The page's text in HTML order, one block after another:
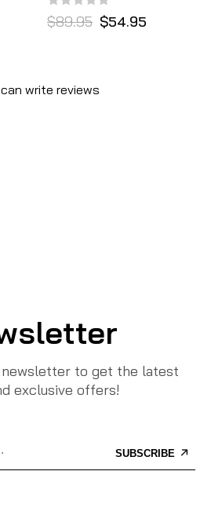
$89.95 $54.95
write reviews
to get the latest
exclusive offers!
SUBSCRIBE